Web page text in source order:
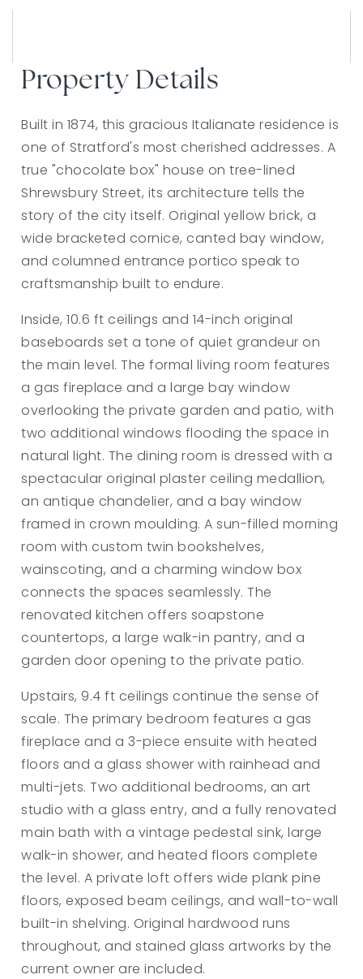
Property Details
Built in 1874, this gracious Italianate residence is
one of Stratford's most cherished addresses. A
true "chocolate box" house on tree-lined
Shrewsbury Street, its architecture tells the
story of the city itself. Original yellow brick, a
wide bracketed cornice, canted bay window,
and columned entrance portico speak to
craftsmanship built to endure.
Inside, 10.6 ft ceilings and 14-inch original
baseboards set a tone of quiet grandeur on
the main level. The formal living room features
a gas fireplace and a large bay window
overlooking the private garden and patio, with
two additional windows flooding the space in
natural light. The dining room is dressed with a
spectacular original plaster ceiling medallion,
an antique chandelier, and a bay window
framed in crown moulding. A sun-filled morning
room with custom twin bookshelves,
wainscoting, and a charming window box
connects the spaces seamlessly. The
renovated kitchen offers soapstone
countertops, a large walk-in pantry, and a
garden door opening to the private patio.
Upstairs, 9.4 ft ceilings continue the sense of
scale. The primary bedroom features a gas
fireplace and a 3-piece ensuite with heated
floors and a glass shower with rainhead and
multi-jets. Two additional bedrooms, an art
studio with a glass entry, and a fully renovated
main bath with a vintage pedestal sink, large
walk-in shower, and heated floors complete
the level. A private loft offers wide plank pine
floors, exposed beam ceilings, and wall-to-wall
built-in shelving. Original hardwood runs
throughout, and stained glass artworks by the
current owner are included.